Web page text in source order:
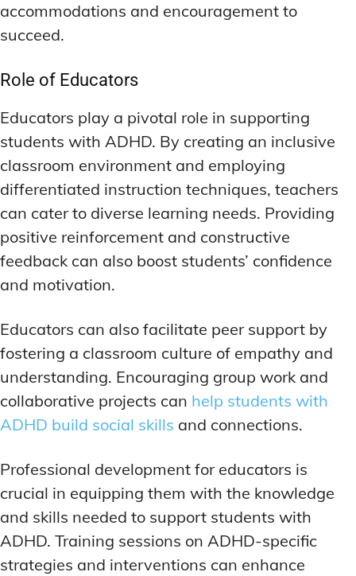
accommodations and encouragement to
succeed.
Role of Educators
Educators play a pivotal role in supporting
students with ADHD. By creating an inclusive
classroom environment and employing
differentiated instruction techniques, teachers
can cater to diverse learning needs. Providing
positive reinforcement and constructive
feedback can also boost students’ confidence
and motivation.
Educators can also facilitate peer support by
fostering a classroom culture of empathy and
understanding. Encouraging group work and
collaborative projects can help students with
ADHD build social skills and connections.
Professional development for educators is
crucial in equipping them with the knowledge
and skills needed to support students with
ADHD. Training sessions on ADHD-specific
strategies and interventions can enhance